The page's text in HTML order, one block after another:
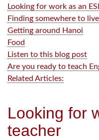
Looking for work as an
Finding somewhere to live
Getting around Hanoi
Food
Listen to this blog post
Are you ready to teach
Related Articles:
Looking for
teacher